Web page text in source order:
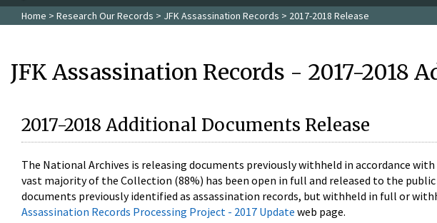
Home > Research Our Records > JFK Assassination Records > 2017-2018 Release
JFK Assassination Records - 2017-2018
2017-2018 Additional Documents Release
The National Archives is releasing documents previously withheld in accordance
vast majority of the Collection (88%) has been open in full and released to the public
documents previously identified as assassination records, but withheld in full or
Assassination Records Processing Project - 2017 Update web page.